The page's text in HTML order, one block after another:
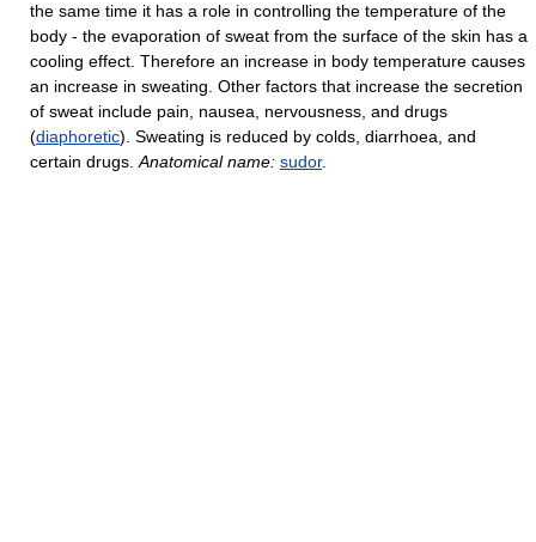
the same time it has a role in controlling the temperature of the
body - the evaporation of sweat from the surface of the skin has a
cooling effect. Therefore an increase in body temperature causes
an increase in sweating. Other factors that increase the secretion
of sweat include pain, nausea, nervousness, and drugs
(diaphoretic). Sweating is reduced by colds, diarrhoea, and
certain drugs. Anatomical name: sudor.